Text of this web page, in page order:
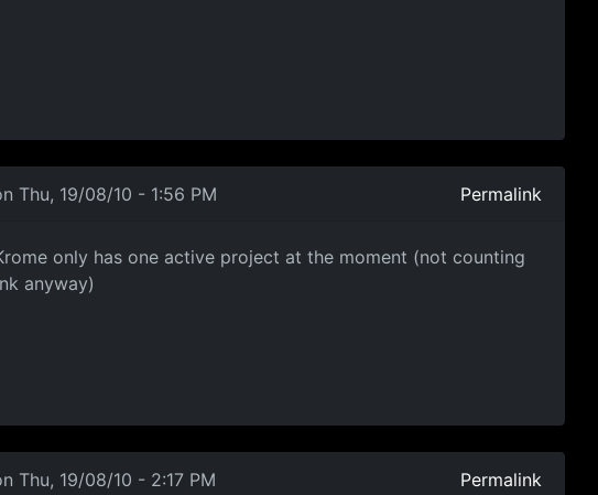
Thu, 19/08/10 - 1:56 PM Permalink
only has one active project at the moment (not counting
anyway)
Thu, 19/08/10 - 2:17 PM Permalink